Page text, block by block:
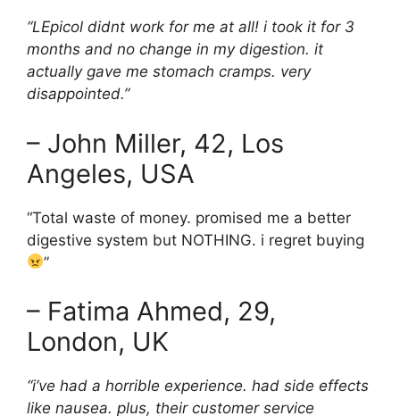
“LEpicol didnt work for me at all! i took it for 3
months and no change in my digestion. it
actually gave me stomach cramps. very
disappointed.”
– John Miller, 42, Los
Angeles, USA
“Total waste of money. promised me a better
digestive system but NOTHING. i regret buying
”
– Fatima Ahmed, 29,
London, UK
“i’ve had a horrible experience. had side effects
like nausea. plus, their customer service